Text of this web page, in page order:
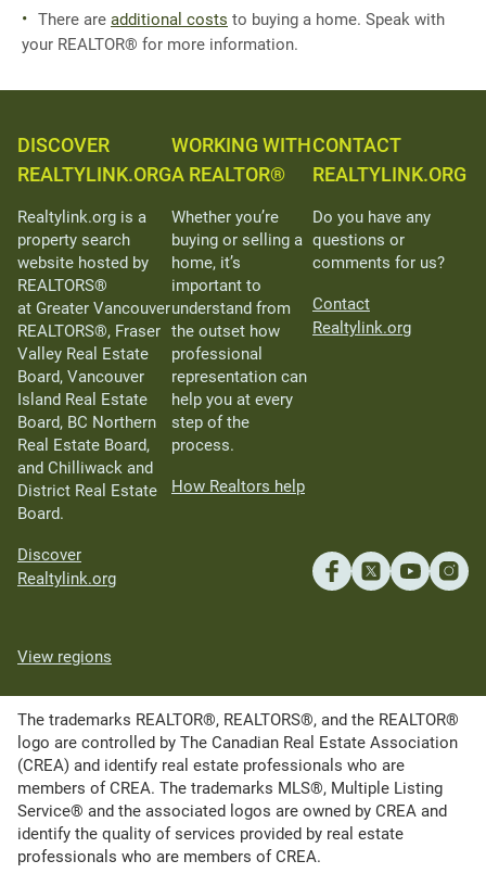
There are additional costs to buying a home. Speak with
your REALTOR® for more information.
DISCOVER
REALTYLINK.ORG
Realtylink.org is a
property search
website hosted by
REALTORS®
at Greater Vancouver
REALTORS®, Fraser
Valley Real Estate
Board, Vancouver
Island Real Estate
Board, BC Northern
Real Estate Board,
and Chilliwack and
District Real Estate
Board.
Discover
Realtylink.org
WORKING WITH
A REALTOR®
Whether you’re
buying or selling a
home, it’s
important to
understand from
the outset how
professional
representation can
help you at every
step of the
process.
How Realtors help
CONTACT
REALTYLINK.ORG
Do you have any
questions or
comments for us?
Contact
Realtylink.org
View regions
The trademarks REALTOR®, REALTORS®, and the REALTOR®
logo are controlled by The Canadian Real Estate Association
(CREA) and identify real estate professionals who are
members of CREA. The trademarks MLS®, Multiple Listing
Service® and the associated logos are owned by CREA and
identify the quality of services provided by real estate
professionals who are members of CREA.